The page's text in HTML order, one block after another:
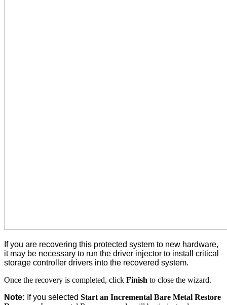
If you are recovering this protected system to new hardware,
it may be necessary to run the driver injector to install critical
storage controller drivers into the recovered system.
Once the recovery is completed, click Finish to close the wizard.
Note: If you selected Start an Incremental Bare Metal Restore